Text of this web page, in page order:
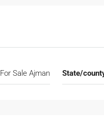
Sale Ajman State/